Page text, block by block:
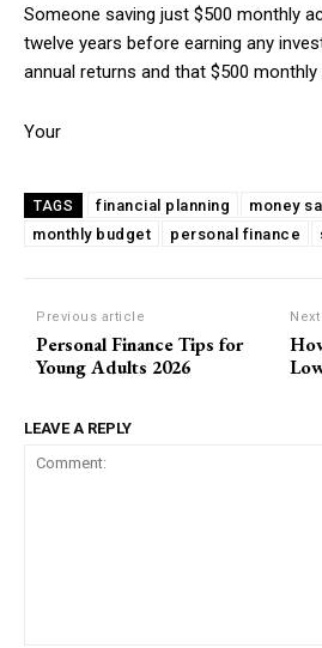
Someone saving just $500 monthly
twelve years before earning any
annual returns and that $500 monthly
Your
TAGS financial planning
money
monthly budget
personal finance
Previous article
Personal Finance Tips for
Young Adults 2026
LEAVE A REPLY